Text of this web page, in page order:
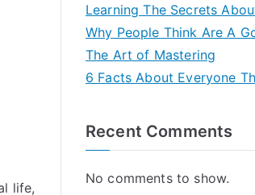
life,
Learning The Secrets
Why People Think Are A
The Art of Mastering
6 Facts About Everyone
Recent Comments
No comments to show.